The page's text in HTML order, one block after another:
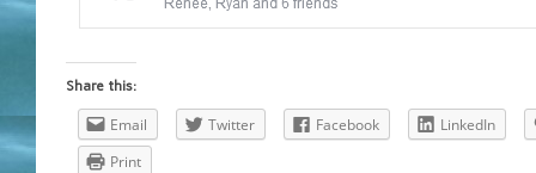
Share this:
Email Twitter Facebook
LinkedIn
Print